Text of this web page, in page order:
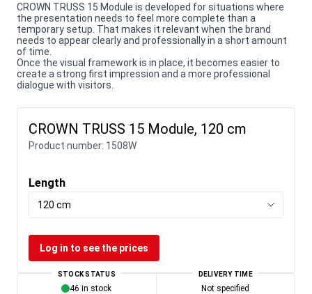
CROWN TRUSS 15 Module is developed for situations where
the presentation needs to feel more complete than a
temporary setup. That makes it relevant when the brand
needs to appear clearly and professionally in a short amount
of time.
Once the visual framework is in place, it becomes easier to
create a strong first impression and a more professional
dialogue with visitors.
CROWN TRUSS 15 Module, 120 cm
Product number: 1508W
Length
120 cm
Log in to see the prices
STOCK STATUS
46 in stock
DELIVERY TIME
Not specified